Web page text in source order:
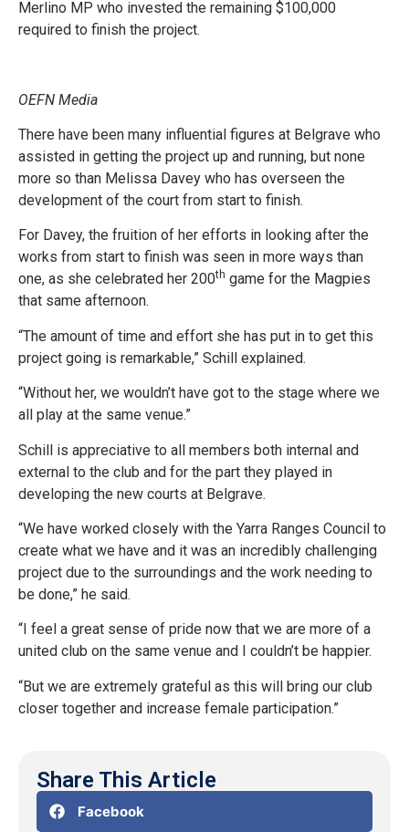
Merlino MP who invested the remaining $100,000
required to finish the project.
OEFN Media
There have been many influential figures at Belgrave who
assisted in getting the project up and running, but none
more so than Melissa Davey who has overseen the
development of the court from start to finish.
For Davey, the fruition of her efforts in looking after the
works from start to finish was seen in more ways than
one, as she celebrated her 200th game for the Magpies
that same afternoon.
“The amount of time and effort she has put in to get this
project going is remarkable,” Schill explained.
“Without her, we wouldn’t have got to the stage where we
all play at the same venue.”
Schill is appreciative to all members both internal and
external to the club and for the part they played in
developing the new courts at Belgrave.
“We have worked closely with the Yarra Ranges Council to
create what we have and it was an incredibly challenging
project due to the surroundings and the work needing to
be done,” he said.
“I feel a great sense of pride now that we are more of a
united club on the same venue and I couldn’t be happier.
“But we are extremely grateful as this will bring our club
closer together and increase female participation.”
Share This Article
Facebook